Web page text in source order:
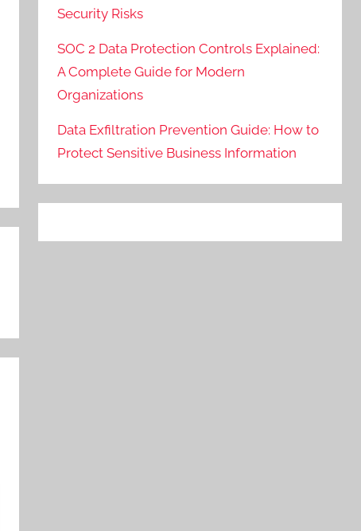
Security Risks
SOC 2 Data Protection Controls Explained:
A Complete Guide for Modern
Organizations
Data Exfiltration Prevention Guide: How to
Protect Sensitive Business Information